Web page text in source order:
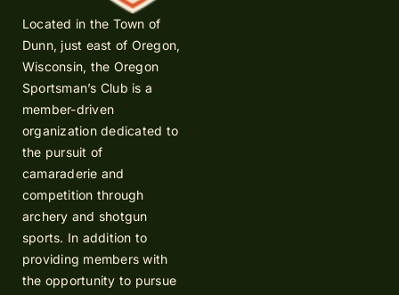
Located in the Town of
Dunn, just east of Oregon,
Wisconsin, the Oregon
Sportsman’s Club is a
member-driven
organization dedicated to
the pursuit of
camaraderie and
competition through
archery and shotgun
sports. In addition to
providing members with
the opportunity to pursue